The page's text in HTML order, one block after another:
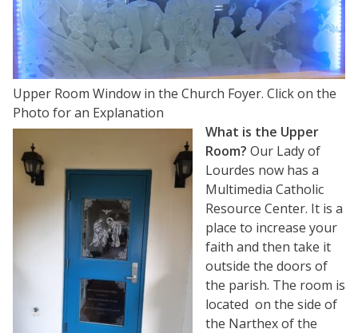
Upper Room Window in the Church Foyer. Click on the
Photo for an Explanation
What is the Upper
Room? Our Lady of
Lourdes now has a
Multimedia Catholic
Resource Center. It is a
place to increase your
faith and then take it
outside the doors of
the parish. The room is
located on the side of
the Narthex of the